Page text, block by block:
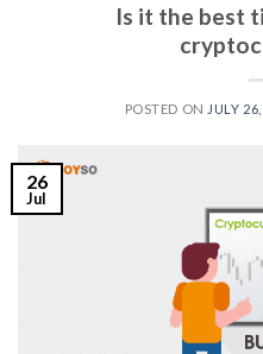
Is it the best
POSTED ON JULY
26
Jul